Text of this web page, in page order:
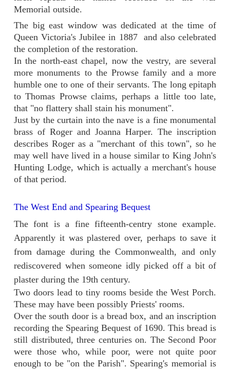
Memorial outside.
The big east window was dedicated at the time of
Queen Victoria's Jubilee in 1887 and also celebrated
the completion of the restoration.
In the north-east chapel, now the vestry, are several
more monuments to the Prowse family and a more
humble one to one of their servants. The long epitaph
to Thomas Prowse claims, perhaps a little too late,
that "no flattery shall stain his monument".
Just by the curtain into the nave is a fine monumental
brass of Roger and Joanna Harper. The inscription
describes Roger as a "merchant of this town", so he
may well have lived in a house similar to King John's
Hunting Lodge, which is actually a merchant's house
of that period.
The West End and Spearing Bequest
The font is a fine fifteenth-centry stone example.
Apparently it was plastered over, perhaps to save it
from damage during the Commonwealth, and only
rediscovered when someone idly picked off a bit of
plaster during the 19th century.
Two doors lead to tiny rooms beside the West Porch.
These may have been possibly Priests' rooms.
Over the south door is a bread box, and an inscription
recording the Spearing Bequest of 1690. This bread is
still distributed, three centuries on. The Second Poor
were those who, while poor, were not quite poor
enough to be "on the Parish". Spearing's memorial is